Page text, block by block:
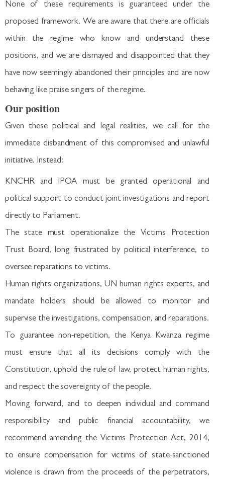
None of these requirements is guaranteed under the
proposed framework. We are aware that there are officials
within the regime who know and understand these
positions, and we are dismayed and disappointed that they
have now seemingly abandoned their principles and are now
behaving like praise singers of the regime.
Our position
Given these political and legal realities, we call for the
immediate disbandment of this compromised and unlawful
initiative. Instead:
KNCHR and IPOA must be granted operational and
political support to conduct joint investigations and report
directly to Parliament.
The state must operationalize the Victims Protection
Trust Board, long frustrated by political interference, to
oversee reparations to victims.
Human rights organizations, UN human rights experts, and
mandate holders should be allowed to monitor and
supervise the investigations, compensation, and reparations.
To guarantee non-repetition, the Kenya Kwanza regime
must ensure that all its decisions comply with the
Constitution, uphold the rule of law, protect human rights,
and respect the sovereignty of the people.
Moving forward, and to deepen individual and command
responsibility and public financial accountability, we
recommend amending the Victims Protection Act, 2014,
to ensure compensation for victims of state-sanctioned
violence is drawn from the proceeds of the perpetrators,